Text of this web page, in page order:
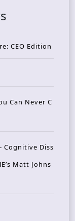
CEO Edition
Can Never C
Cognitive Diss
Matt Johns